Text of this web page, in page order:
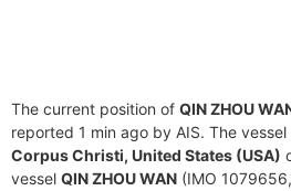
The current position of QIN ZHOU
reported 1 min ago by AIS. The
Corpus Christi, United States (USA)
vessel QIN ZHOU WAN (IMO